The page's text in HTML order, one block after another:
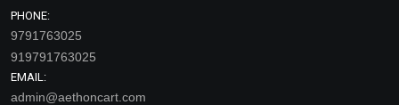
PHONE:
9791763025
919791763025
EMAIL:
admin@aethoncart.com